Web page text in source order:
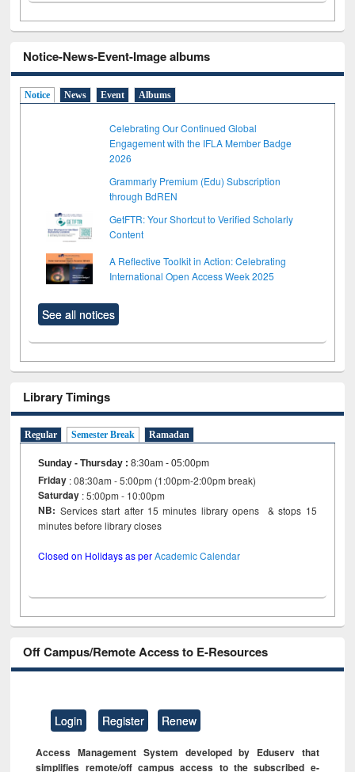
Notice-News-Event-Image albums
Notice News Event Albums
Celebrating Our Continued Global
Engagement with the IFLA Member Badge
2026
Grammarly Premium (Edu) Subscription
through BdREN
GetFTR: Your Shortcut to Verified Scholarly
Content
A Reflective Toolkit in Action: Celebrating
International Open Access Week 2025
See all notices
Library Timings
Regular Semester Break Ramadan
Sunday - Thursday :8:30am - 05:00pm
Friday : 08:30am - 5:00pm (1:00pm-2:00pm break)
Saturday : 5:00pm - 10:00pm
NB: Services start after 15 minutes library opens & stops 15
minutes before library closes
Closed on Holidays as perAcademic Calendar
Off Campus/Remote Access to E-Resources
Login Register Renew
Access Management System developed by Eduserv that
simplifies remote/off campus access to the subscribed e-